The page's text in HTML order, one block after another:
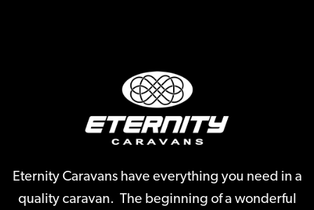
Eternity Caravans have everything you need in a
quality caravan. The beginning of a wonderful